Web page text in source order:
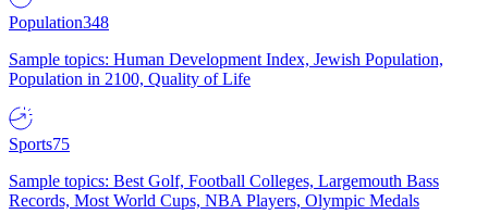
Population348
Sample topics: Human Development Index, Jewish Population,
Population in 2100, Quality of Life
Sports75
Sample topics: Best Golf, Football Colleges, Largemouth Bass
Records, Most World Cups, NBA Players, Olympic Medals